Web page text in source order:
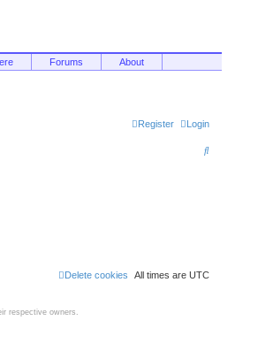
Forums About
Login
Register
S
All times are UTC
Delete cookies
respective owners.